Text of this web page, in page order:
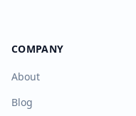
COMPANY
About
Blog